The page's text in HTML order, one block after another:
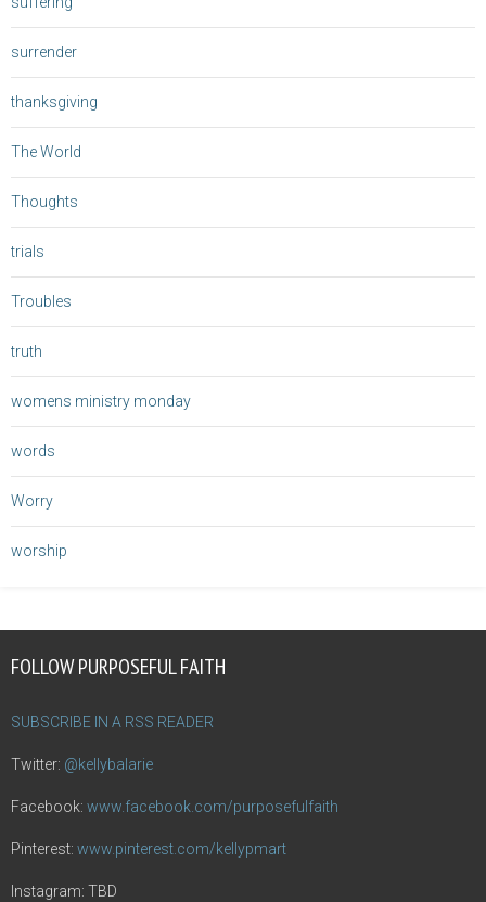
surrender
thanksgiving
The World
Thoughts
trials
Troubles
truth
womens ministry monday
words
Worry
worship
FOLLOW PURPOSEFUL FAITH
SUBSCRIBE IN A RSS READER
Twitter: @kellybalarie
Facebook: www.facebook.com/purposefulfaith
Pinterest: www.pinterest.com/kellypmart
Instagram: TBD